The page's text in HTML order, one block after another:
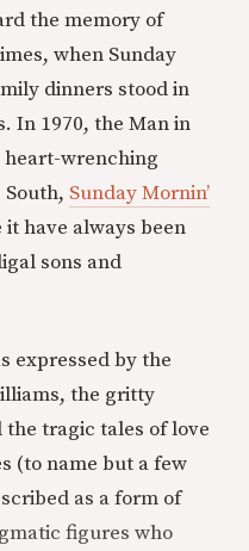
the memory of
when Sunday
dinners stood in
In 1970, the Man in
heart-wrenching
Sunday Mornin’
it have always been
sons and
expressed by the
the gritty
the tragic tales of love
(to name but a few
as a form of
figures who